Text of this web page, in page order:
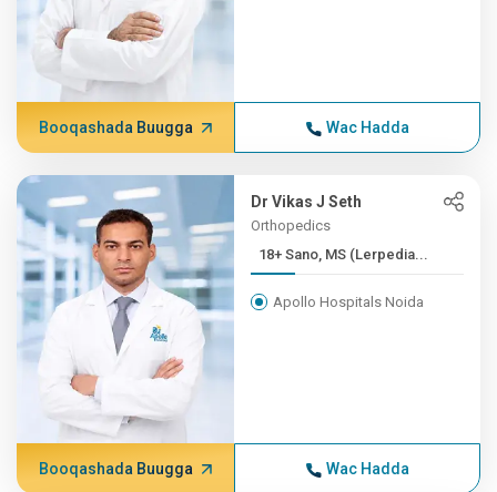
Booqashada Buugga Wac Hadda
Dr Vikas J Seth
Orthopedics
18+ Sano, MS (Lerpedia...
Apollo Hospitals Noida
Booqashada Buugga Wac Hadda